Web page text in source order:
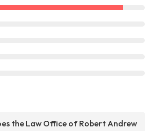
the Law Office of Robert Andrew